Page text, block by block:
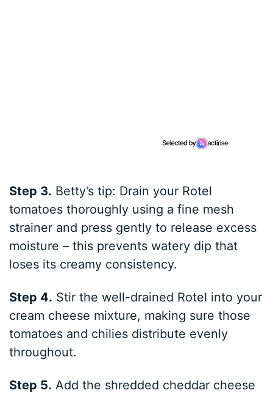
Step 3. Betty’s tip: Drain your Rotel
tomatoes thoroughly using a fine mesh
strainer and press gently to release excess
moisture – this prevents watery dip that
loses its creamy consistency.
Step 4. Stir the well-drained Rotel into your
cream cheese mixture, making sure those
tomatoes and chilies distribute evenly
throughout.
Step 5. Add the shredded cheddar cheese